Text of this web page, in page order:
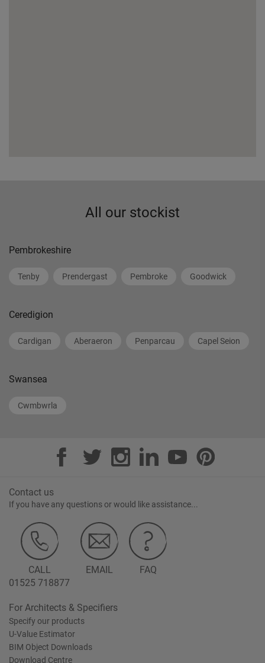
All our stockist
Pembrokeshire
Tenby Prendergast Pembroke Goodwick
Ceredigion
Cardigan Aberaeron Penparcau Capel Seion
Swansea
Cwmbwrla
Contact us
If you have any questions or would like assistance...
CALL
01525 718877
EMAIL FAQ
For Architects & Specifiers
Specify our products
U-Value Estimator
BIM Object Downloads
Download Centre